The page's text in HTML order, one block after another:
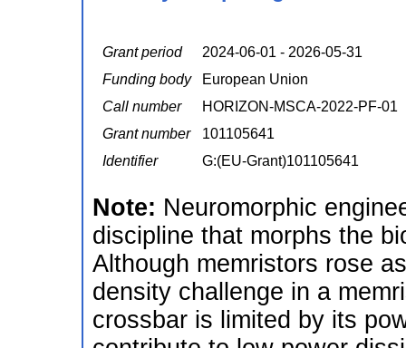
Grant period
2024-06-01 - 2026-05-31
Funding body
European Union
Call number
HORIZON-MSCA-2022-PF-01
Grant number
101105641
Identifier
G:(EU-Grant)101105641
Note: Neuromorphic
discipline that morphs the
Although memristors rose
density challenge in a
crossbar is limited by its